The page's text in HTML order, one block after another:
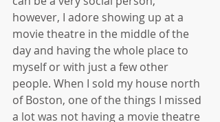
however, I adore showing up at a
movie theatre in the middle of the
day and having the whole place to
myself or with just a few other
people. When I sold my house north
of Boston, one of the things I missed
a lot was not having a movie theatre